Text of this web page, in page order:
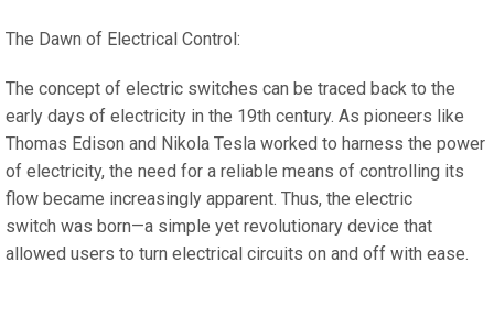
The Dawn of Electrical Control:
The concept of electric switches can be traced back to the
early days of electricity in the 19th century. As pioneers like
Thomas Edison and Nikola Tesla worked to harness the power
of electricity, the need for a reliable means of controlling its
flow became increasingly apparent. Thus, the electric
switch was born—a simple yet revolutionary device that
allowed users to turn electrical circuits on and off with ease.